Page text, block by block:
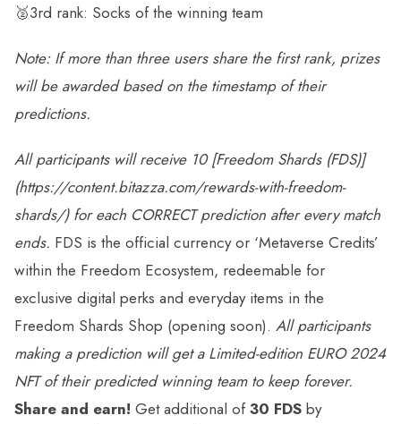
🥈3rd rank: Socks of the winning team
Note: If more than three users share the first rank, prizes
will be awarded based on the timestamp of their
predictions.
All participants will receive 10[Freedom Shards (FDS)]
(https://content.bitazza.com/rewards-with-freedom-
shards/) for each CORRECTprediction after every match
ends. FDS is the official currency or ‘Metaverse Credits’
within the Freedom Ecosystem, redeemable for
exclusive digital perks and everyday items in the
Freedom Shards Shop (opening soon). All participants
making a prediction will get a Limited-edition EURO 2024
NFTof their predicted winning team to keep forever.
Share and earn! Get additional of30 FDS by